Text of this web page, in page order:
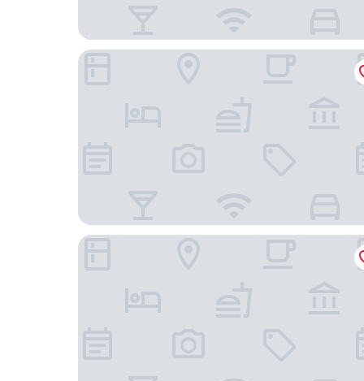
Löwen - Ihr Familienhotel im Allgäu
hideauts hotels Der Rosengarten.